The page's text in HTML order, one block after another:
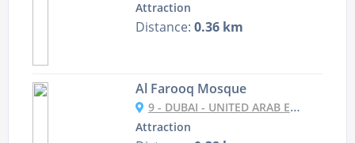
Attraction
Distance: 0.36 km
Al Farooq Mosque
9 - DUBAI - UNITED ARAB EMIRATES
Attraction